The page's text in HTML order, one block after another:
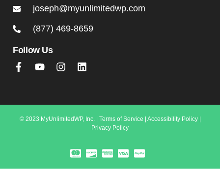
joseph@myunlimitedwp.com
(877) 469-8659
Follow Us
© 2023 MyUnlimitedWP, Inc. | Terms of Service Accessibility Policy
Privacy Policy